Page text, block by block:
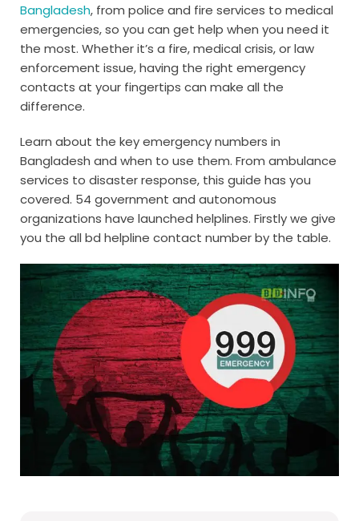
Bangladesh, from police and fire services to medical
emergencies, so you can get help when you need it
the most. Whether it’s a fire, medical crisis, or law
enforcement issue, having the right emergency
contacts at your fingertips can make all the
difference.
Learn about the key emergency numbers in
Bangladesh and when to use them. From ambulance
services to disaster response, this guide has you
covered. 54 government and autonomous
organizations have launched helplines. Firstly we give
you the all bd helpline contact number by the table.